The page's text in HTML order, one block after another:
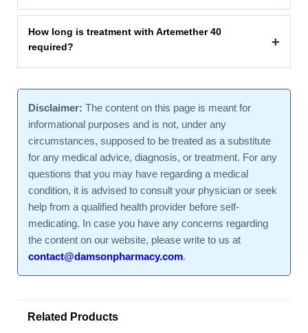
How long is treatment with Artemether 40
required?
+
Disclaimer: The content on this page is meant for
informational purposes and is not, under any
circumstances, supposed to be treated as a substitute
for any medical advice, diagnosis, or treatment. For any
questions that you may have regarding a medical
condition, it is advised to consult your physician or seek
help from a qualified health provider before self-
medicating. In case you have any concerns regarding
the content on our website, please write to us at
contact@damsonpharmacy.com.
Related Products